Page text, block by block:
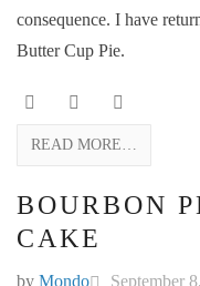
consequence. I have
Butter Cup Pie.
READ MORE…
BOURBON
CAKE
by Mondo September